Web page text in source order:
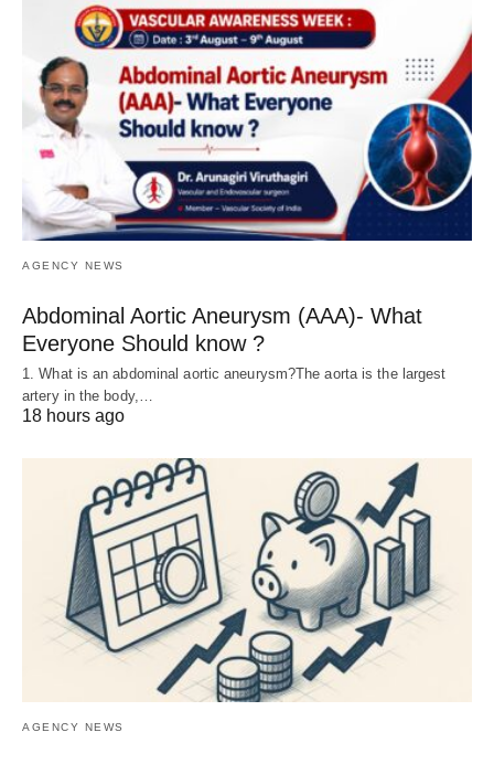
AGENCY NEWS
Abdominal Aortic Aneurysm (AAA)- What
Everyone Should know ?
1. What is an abdominal aortic aneurysm?The aorta is the largest
artery in the body,…
18 hours ago
AGENCY NEWS